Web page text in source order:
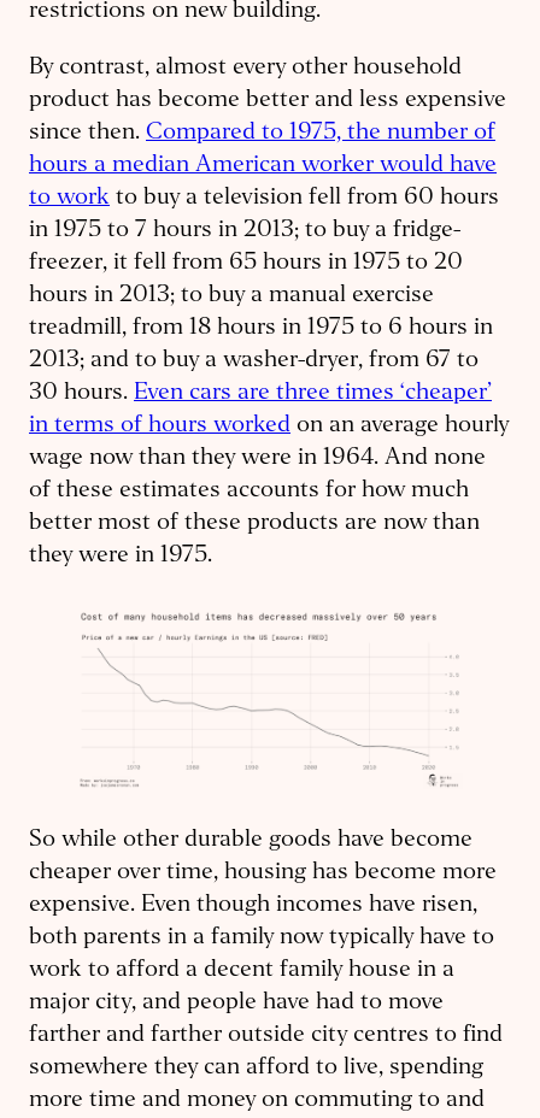
restrictions on new building.
By contrast, almost every other household
product has become better and less expensive
since then. Compared to 1975, the number of
hours a median American worker would have
to work to buy a television fell from 60 hours
in 1975 to 7 hours in 2013; to buy a fridge-
freezer, it fell from 65 hours in 1975 to 20
hours in 2013; to buy a manual exercise
treadmill, from 18 hours in 1975 to 6 hours in
2013; and to buy a washer-dryer, from 67 to
30 hours. Even cars are three times ‘cheaper’
in terms of hours worked on an average hourly
wage now than they were in 1964. And none
of these estimates accounts for how much
better most of these products are now than
they were in 1975.
So while other durable goods have become
cheaper over time, housing has become more
expensive. Even though incomes have risen,
both parents in a family now typically have to
work to afford a decent family house in a
major city, and people have had to move
farther and farther outside city centres to find
somewhere they can afford to live, spending
more time and money on commuting to and